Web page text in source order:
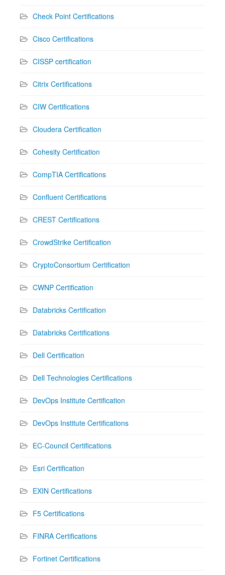
Check Point Certifications
Cisco Certifications
CISSP certification
Citrix Certifications
CIW Certifications
Cloudera Certification
Cohesity Certification
CompTIA Certifications
Confluent Certifications
CREST Certifications
CrowdStrike Certification
CryptoConsortium Certification
CWNP Certification
Databricks Certification
Databricks Certifications
Dell Certification
Dell Technologies Certifications
DevOps Institute Certification
DevOps Institute Certifications
EC-Council Certifications
Esri Certification
EXIN Certifications
F5 Certifications
FINRA Certifications
Fortinet Certifications